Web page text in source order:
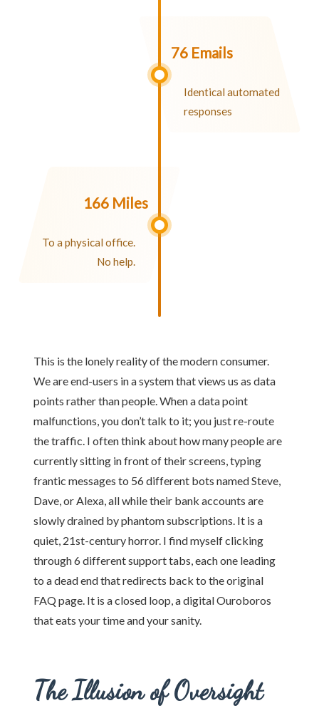
76 Emails
Identical automated
responses
166 Miles
To a physical office.
No help.
This is the lonely reality of the modern consumer.
We are end-users in a system that views us as data
points rather than people. When a data point
malfunctions, you don’t talk to it; you just re-route
the traffic. I often think about how many people are
currently sitting in front of their screens, typing
frantic messages to 56 different bots named Steve,
Dave, or Alexa, all while their bank accounts are
slowly drained by phantom subscriptions. It is a
quiet, 21st-century horror. I find myself clicking
through 6 different support tabs, each one leading
to a dead end that redirects back to the original
FAQ page. It is a closed loop, a digital Ouroboros
that eats your time and your sanity.
The Illusion of Oversight